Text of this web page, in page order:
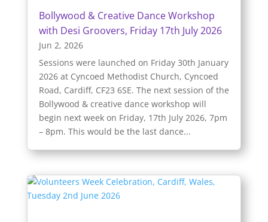
Bollywood & Creative Dance Workshop
with Desi Groovers, Friday 17th July 2026
Jun 2, 2026
Sessions were launched on Friday 30th January
2026 at Cyncoed Methodist Church, Cyncoed
Road, Cardiff, CF23 6SE. The next session of the
Bollywood & creative dance workshop will
begin next week on Friday, 17th July 2026, 7pm
– 8pm. This would be the last dance...